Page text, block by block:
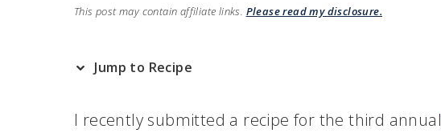
This post may contain affiliate links. Please read my disclosure.
Jump to Recipe
I recently submitted a recipe for the third annual